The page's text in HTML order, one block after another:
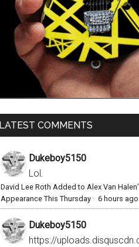
LATEST COMMENTS
Dukeboy5150
Lol.
David Lee Roth Added to Alex Van
Appearance This Thursday · 6 hours ago
Dukeboy5150
https://